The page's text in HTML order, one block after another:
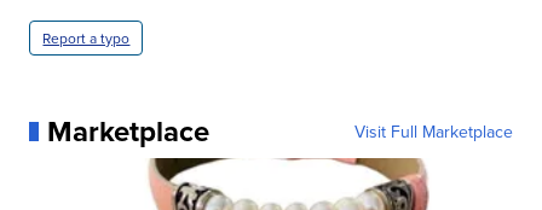
Report a typo
Marketplace Visit Full Marketplace